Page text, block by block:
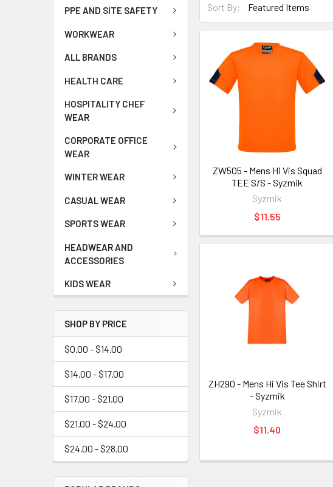
PPE AND SITE SAFETY
WORKWEAR
ALL BRANDS
HEALTH CARE
HOSPITALITY CHEF
WEAR
CORPORATE OFFICE
WEAR
WINTER WEAR
CASUAL WEAR
SPORTS WEAR
HEADWEAR AND
ACCESSORIES
KIDS WEAR
SHOP BY PRICE
$0.00 - $14.00
$14.00 - $17.00
$17.00 - $21.00
$21.00 - $24.00
$24.00 - $28.00
Sort By:
ZW505 - Mens Hi Vis Squad
TEE S/S - Syzmik
Syzmik
$11.55
ZH290 - Mens Hi Vis Tee Shirt
- Syzmik
Syzmik
$11.40